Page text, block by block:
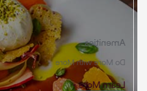
Amenities
Do More with More
Learn More